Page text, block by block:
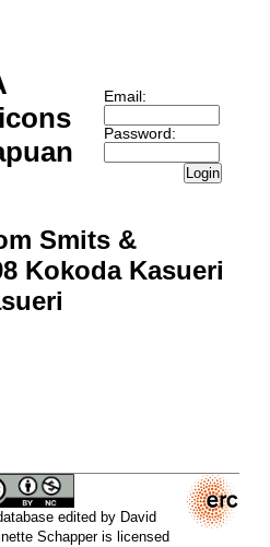
Email:
Password:
Login
Smits &
Kokoda Kasueri
edited by David
Schapper is licensed